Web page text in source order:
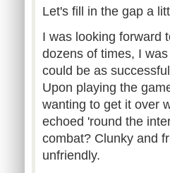
Let's fill in the gap a
I was looking forward
dozens of times, I
could be as
Upon playing the
wanting to get it over
echoed 'round the
combat? Clunky and
unfriendly.